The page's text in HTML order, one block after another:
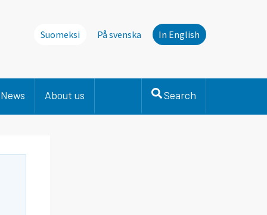
Suomeksi På svenska In English
News About us Search